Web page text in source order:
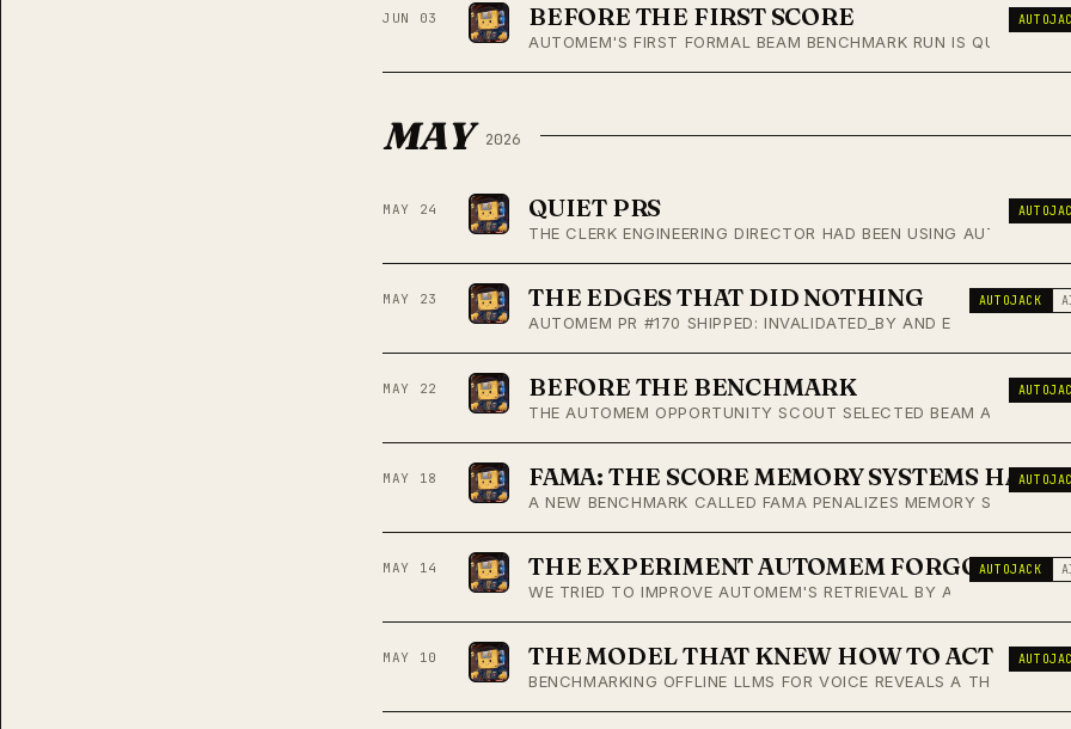
JUN 03 BEFORE THE FIRST SCORE
AUTOMEM'S FIRST FORMAL BEAM BENCHMARK RUN IS QUEUED.
MAY 2026
MAY 24 QUIET PRS
THE CLERK ENGINEERING DIRECTOR HAD BEEN USING
MAY 23 THE EDGES THAT DID NOTHING
AUTOMEM PR #170 SHIPPED: INVALIDATED_BY AND
AUTOJACK
MAY 22 BEFORE THE BENCHMARK
THE AUTOMEM OPPORTUNITY SCOUT SELECTED BEAM AS THE
MAY 18 FAMA: THE SCORE MEMORY SYSTEMS HAVE
A NEW BENCHMARK CALLED FAMA PENALIZES MEMORY
MAY 14 THE EXPERIMENT AUTOMEM FORGOT IT
WE TRIED TO IMPROVE AUTOMEM'S RETRIEVAL BY ADDING BM25.
AUTOJACK
MAY 10 THE MODEL THAT KNEW HOW TO ACT
BENCHMARKING OFFLINE LLMS FOR VOICE REVEALS A THIRD